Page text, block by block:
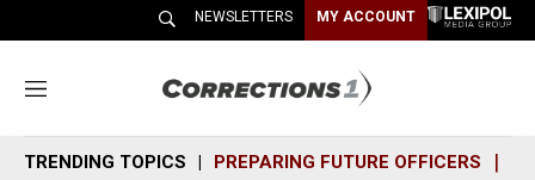
NEWSLETTERS MY ACCOUNT
M
n
u
TRENDING TOPICS PREPARING FUTURE OFFICERS